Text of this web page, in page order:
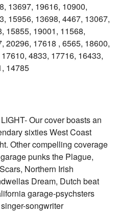
13697, 19616, 10900,
15956, 13698, 4467, 13067,
15855, 19001, 11568,
20296, 17618 , 6565, 18600,
4833, 17716, 16433,
14785
Our cover boasts an
sixties West Coast
Other compelling coverage
punks the Plague,
Northern Irish
Dream, Dutch beat
garage-psychsters
songwriter